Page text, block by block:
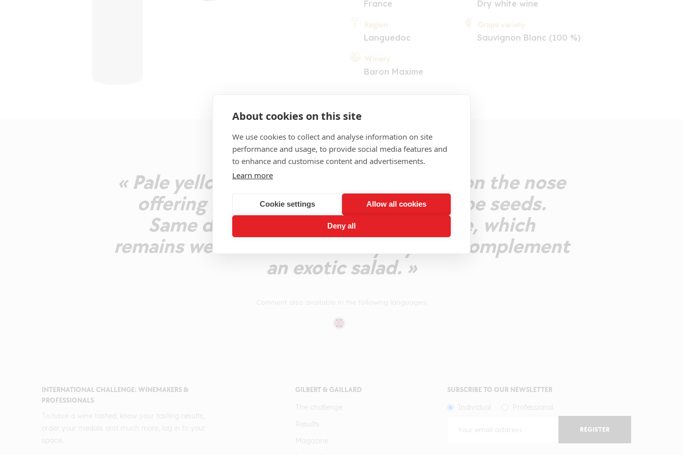
About cookies on this site
We use cookies to collect and analyse information on site
performance and usage, to provide social media features and
to enhance and customise content and advertisements.
Learn more
Cookie settings Allow all cookies
Deny all
France
Region
Languedoc
Winery
Baron Maxime
Dry white wine
Grape variety
Sauvignon Blanc (100 %)
COMMENT
« Pale yellow colour. Pleasant intensity on the nose
offering notes of citrus fruits and grape seeds.
Same dominant acidity on the palate, which
remains well-balanced. A lively style to complement
an exotic salad. »
INTERNATIONAL CHALLENGE: WINEMAKERS &
PROFESSIONALS
GILBERT & GAILLARD SUBSCRIBE TO OUR NEWSLETTER
REGISTER